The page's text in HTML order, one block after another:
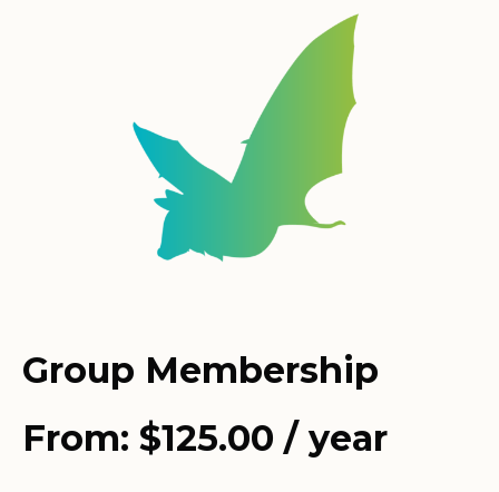
Group Membership
From: $125.00 / year